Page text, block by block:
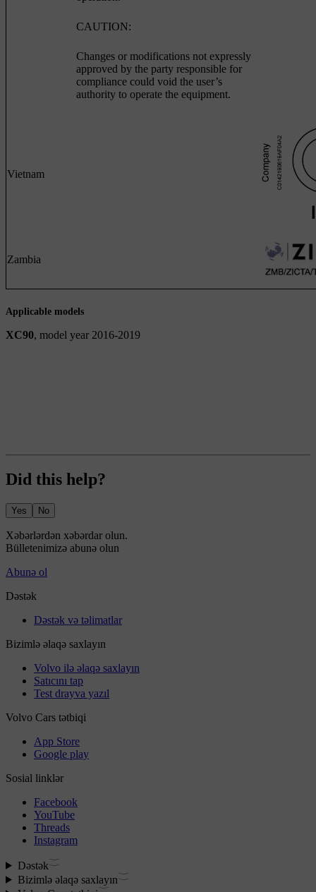
CAUTION:
Changes or modifications not expressly
approved by the party responsible for
compliance could void the user’s
authority to operate the equipment.
Vietnam
Zambia
Applicable models
XC90, model year 2016-2019
Did this help?
Yes No